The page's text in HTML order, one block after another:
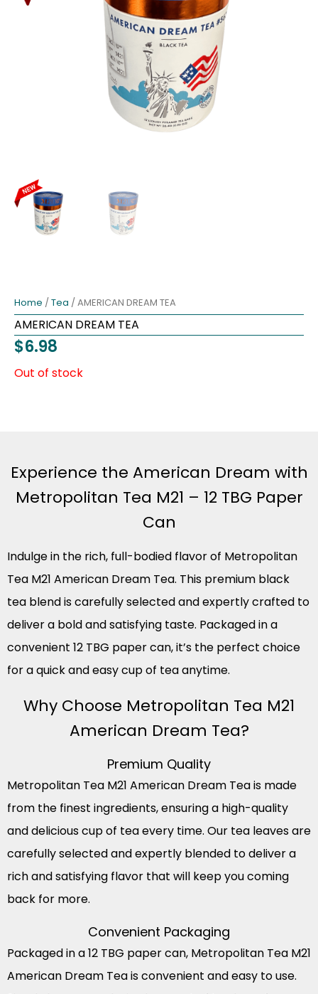
Home / Tea / AMERICAN DREAM TEA
AMERICAN DREAM TEA
$6.98
Out of stock
Experience the American Dream with
Metropolitan Tea M21 – 12 TBG Paper
Can
Indulge in the rich, full-bodied flavor of Metropolitan
Tea M21 American Dream Tea. This premium black
tea blend is carefully selected and expertly crafted to
deliver a bold and satisfying taste. Packaged in a
convenient 12 TBG paper can, it’s the perfect choice
for a quick and easy cup of tea anytime.
Why Choose Metropolitan Tea M21
American Dream Tea?
Premium Quality
Metropolitan Tea M21 American Dream Tea is made
from the finest ingredients, ensuring a high-quality
and delicious cup of tea every time. Our tea leaves are
carefully selected and expertly blended to deliver a
rich and satisfying flavor that will keep you coming
back for more.
Convenient Packaging
Packaged in a 12 TBG paper can, Metropolitan Tea M21
American Dream Tea is convenient and easy to use.